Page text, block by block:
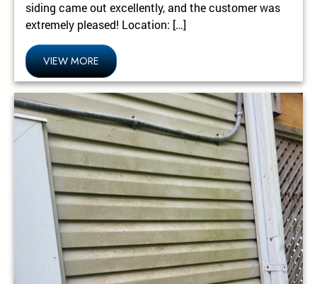
siding came out excellently, and the customer was
extremely pleased! Location: […]
VIEW MORE